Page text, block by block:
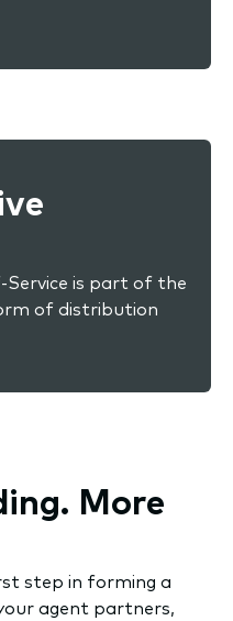
Service is part of the
of distribution
More
step in forming a
agent partners,